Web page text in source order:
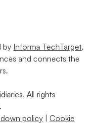
by Informa TechTarget,
and connects the
All rights
down policy | Cookie